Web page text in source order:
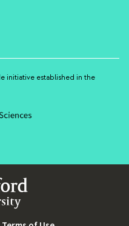
initiative established in the